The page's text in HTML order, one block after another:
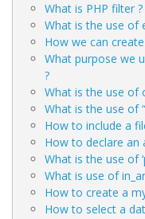
What is PHP filter ?
What is the use of
How we can
What purpose we
?
What is the use of
What is the use of
How to include a
How to declare an
What is the use of
What is use of
How to create a
How to select a